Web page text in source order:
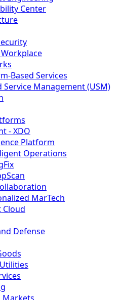
Center
Based Services
Service Management (USM)
- XDO
Platform
Operations
MarTech
Defense